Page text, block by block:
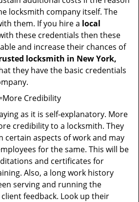
locksmith company itself. The
them. If you hire a local
these credentials then these
and increase their chances of
locksmith in New York,
they have the basic credentials
Credibility
as it is self-explanatory. More
credibility to a locksmith. They
certain aspects of work and may
for the same. This will be
and certificates for
Also, a long work history
serving and running the
feedback. Look up their